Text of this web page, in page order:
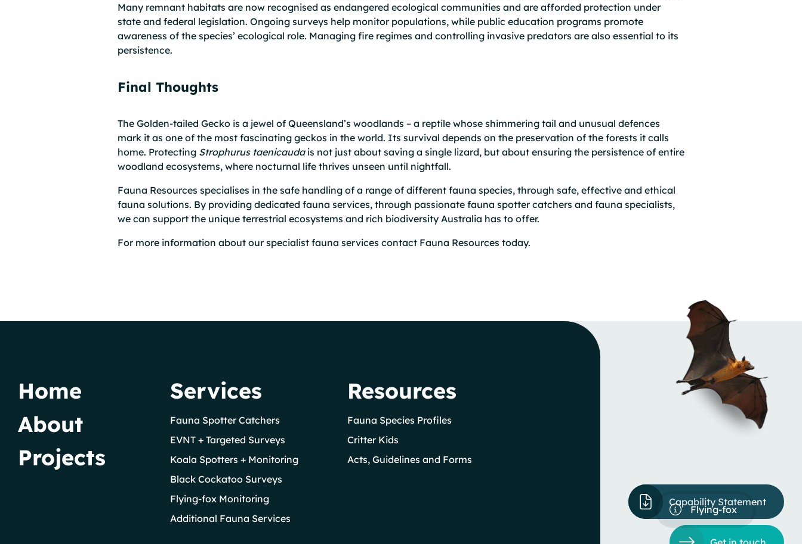
Many remnant habitats are now recognised as endangered ecological communities and are afforded protection under
state and federal legislation. Ongoing surveys help monitor populations, while public education programs promote
awareness of the species’ ecological role. Managing fire regimes and controlling invasive predators are also essential to its
persistence.
Final Thoughts
The Golden-tailed Gecko is a jewel of Queensland’s woodlands – a reptile whose shimmering tail and unusual defences
mark it as one of the most fascinating geckos in the world. Its survival depends on the preservation of the forests it calls
home. Protecting Strophurus taenicaudais not just about saving a single lizard, but about ensuring the persistence of entire
woodland ecosystems, where nocturnal life thrives unseen until nightfall.
Fauna Resources specialises in the safe handling of a range of different fauna species, through safe, effective and ethical
fauna solutions. By providing dedicated fauna services, through passionate fauna spotter catchers and fauna specialists,
we can support the unique terrestrial ecosystems and rich biodiversity Australia has to offer.
For more information about our specialist fauna services contact Fauna Resources today.
Home
About
Projects
Services
Fauna Spotter Catchers
EVNT + Targeted Surveys
Koala Spotters + Monitoring
Black Cockatoo Surveys
Flying-fox Monitoring
Additional Fauna Services
Resources
Fauna Species Profiles
Critter Kids
Acts, Guidelines and Forms
Flying-fox
Capability Statement